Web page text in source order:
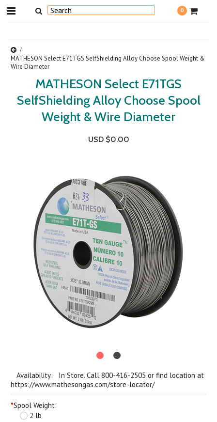
0
MATHESON Select E71TGS SelfShielding Alloy Choose Spool Weight &
Wire Diameter
MATHESON Select E71TGS
SelfShielding Alloy Choose Spool
Weight & Wire Diameter
USD $0.00
Availability: In Store. Call 800-416-2505 or find location at
https://www.mathesongas.com/store-locator/
*Spool Weight:
2 lb